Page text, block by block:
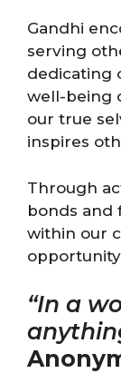
Gandhi
serving
dedicating
well-being
our true
inspires
Through
bonds and
within our
“In a